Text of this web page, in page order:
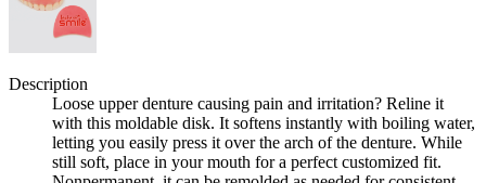
Description
Loose upper denture causing pain and irritation? Reline it
with this moldable disk. It softens instantly with boiling water,
letting you easily press it over the arch of the denture. While
still soft, place in your mouth for a perfect customized fit.